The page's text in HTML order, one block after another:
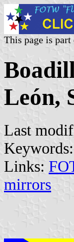
This page is
León,
Last
Keywords:
Links:
mirrors